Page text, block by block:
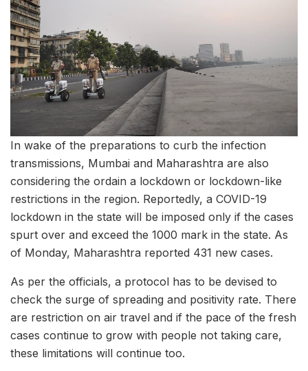
In wake of the preparations to curb the infection
transmissions, Mumbai and Maharashtra are also
considering the ordain a lockdown or lockdown-like
restrictions in the region. Reportedly, a COVID-19
lockdown in the state will be imposed only if the cases
spurt over and exceed the 1000 mark in the state. As
of Monday, Maharashtra reported 431 new cases.
As per the officials, a protocol has to be devised to
check the surge of spreading and positivity rate. There
are restriction on air travel and if the pace of the fresh
cases continue to grow with people not taking care,
these limitations will continue too.